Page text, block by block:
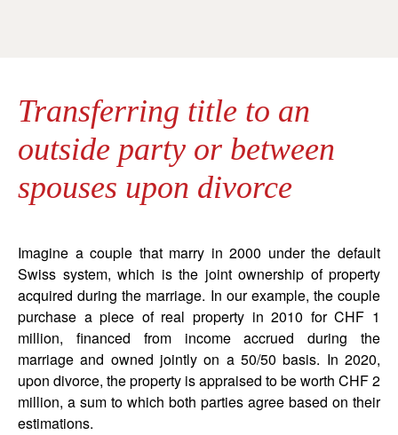
Transferring title to an
outside party or between
spouses upon divorce
Imagine a couple that marry in 2000 under the default
Swiss system, which is the joint ownership of property
acquired during the marriage. In our example, the couple
purchase a piece of real property in 2010 for CHF 1
million, financed from income accrued during the
marriage and owned jointly on a 50/50 basis. In 2020,
upon divorce, the property is appraised to be worth CHF 2
million, a sum to which both parties agree based on their
estimations.